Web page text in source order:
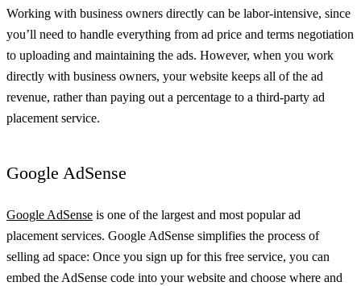
Working with business owners directly can be labor-intensive, since
you’ll need to handle everything from ad price and terms negotiation
to uploading and maintaining the ads. However, when you work
directly with business owners, your website keeps all of the ad
revenue, rather than paying out a percentage to a third-party ad
placement service.
Google AdSense
Google AdSense is one of the largest and most popular ad
placement services. Google AdSense simplifies the process of
selling ad space: Once you sign up for this free service, you can
embed the AdSense code into your website and choose where and